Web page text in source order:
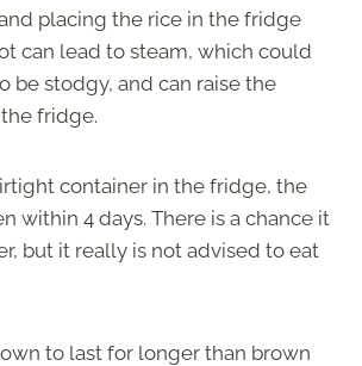
placing the rice in the fridge
can lead to steam, which could
be stodgy, and can raise the
fridge.
container in the fridge, the
within 4 days. There is a chance it
but it really is not advised to eat
to last for longer than brown